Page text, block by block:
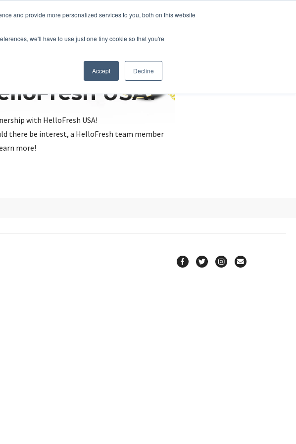
and provide more personalized services to you, both on this website
we'll have to use just one tiny cookie so that you're
Accept Decline
USA?
with HelloFresh USA!
there be interest, a HelloFresh team member
more!